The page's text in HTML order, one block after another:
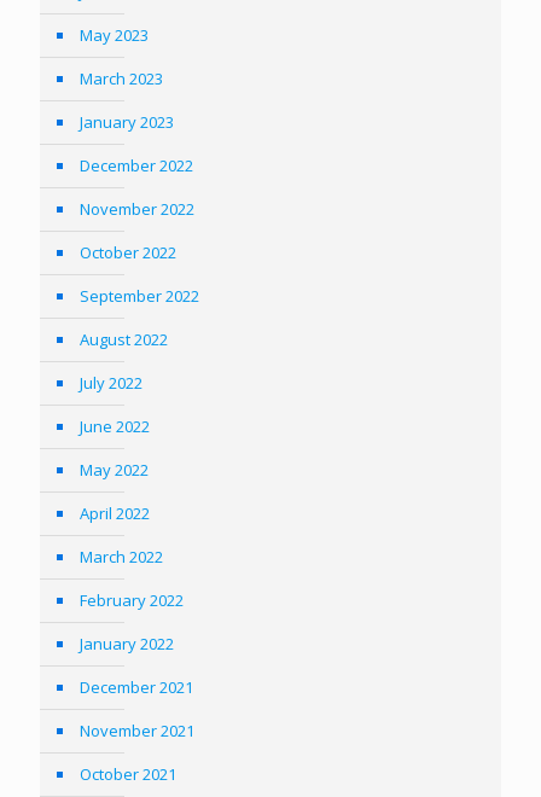
May 2023
March 2023
January 2023
December 2022
November 2022
October 2022
September 2022
August 2022
July 2022
June 2022
May 2022
April 2022
March 2022
February 2022
January 2022
December 2021
November 2021
October 2021